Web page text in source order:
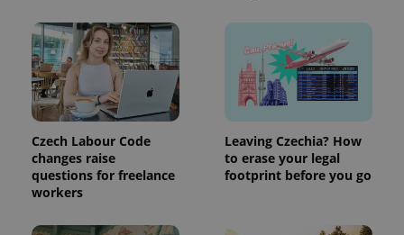
Czech Labour Code
changes raise
questions for freelance
workers
Leaving Czechia? How
to erase your legal
footprint before you go